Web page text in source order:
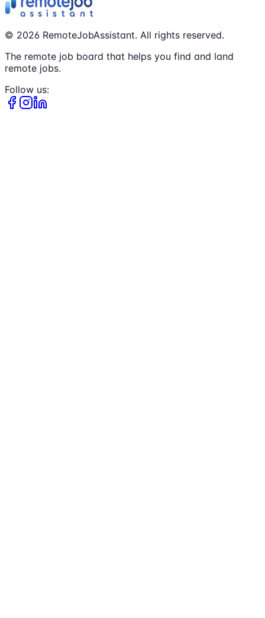
© 2026 RemoteJobAssistant. All rights reserved.
The remote job board that helps you find and land
remote jobs.
Follow us: